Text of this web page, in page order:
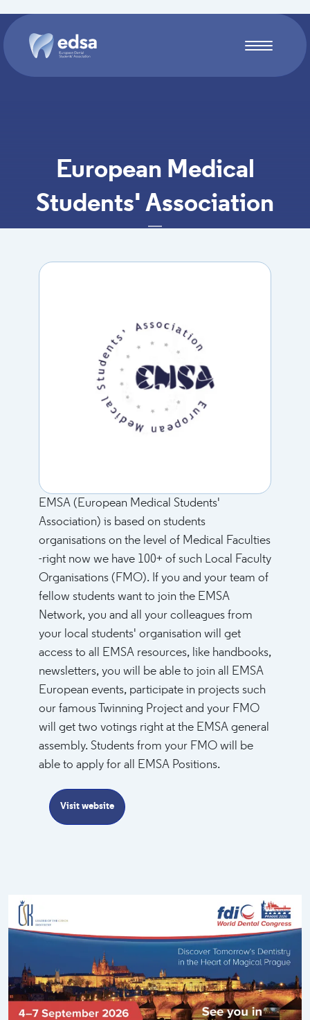
European Medical
Students' Association
EMSA (European Medical Students'
Association) is based on students
organisations on the level of Medical Faculties
-right now we have 100+ of such Local Faculty
Organisations (FMO). If you and your team of
fellow students want to join the EMSA
Network, you and all your colleagues from
your local students' organisation will get
access to all EMSA resources, like handbooks,
newsletters, you will be able to join all EMSA
European events, participate in projects such
our famous Twinning Project and your FMO
will get two votings right at the EMSA general
assembly. Students from your FMO will be
able to apply for all EMSA Positions.
Visit website